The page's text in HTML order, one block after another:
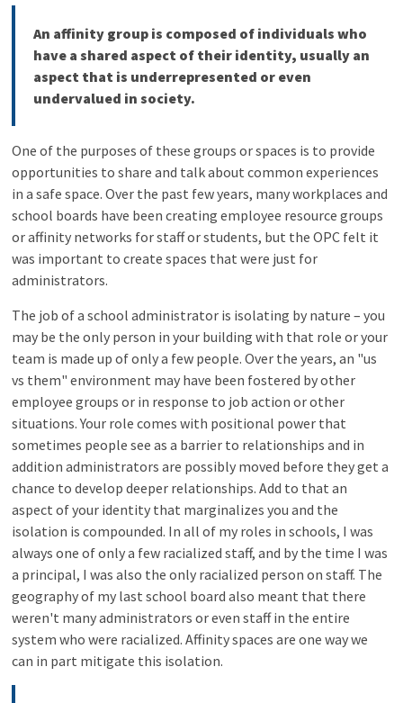
An affinity group is composed of individuals who
have a shared aspect of their identity, usually an
aspect that is underrepresented or even
undervalued in society.
One of the purposes of these groups or spaces is to provide
opportunities to share and talk about common experiences
in a safe space. Over the past few years, many workplaces and
school boards have been creating employee resource groups
or affinity networks for staff or students, but the OPC felt it
was important to create spaces that were just for
administrators.
The job of a school administrator is isolating by nature – you
may be the only person in your building with that role or your
team is made up of only a few people. Over the years, an "us
vs them" environment may have been fostered by other
employee groups or in response to job action or other
situations. Your role comes with positional power that
sometimes people see as a barrier to relationships and in
addition administrators are possibly moved before they get a
chance to develop deeper relationships. Add to that an
aspect of your identity that marginalizes you and the
isolation is compounded. In all of my roles in schools, I was
always one of only a few racialized staff, and by the time I was
a principal, I was also the only racialized person on staff. The
geography of my last school board also meant that there
weren't many administrators or even staff in the entire
system who were racialized. Affinity spaces are one way we
can in part mitigate this isolation.